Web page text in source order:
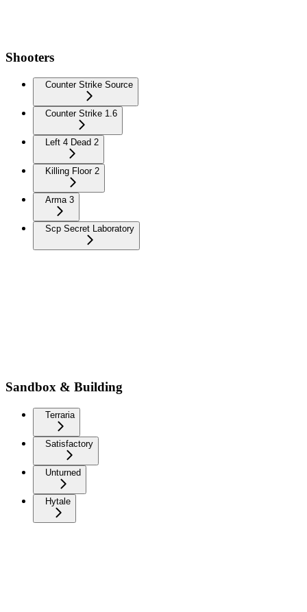
Shooters
Counter Strike Source
Counter Strike 1.6
Left 4 Dead 2
Killing Floor 2
Arma 3
Scp Secret Laboratory
Sandbox & Building
Terraria
Satisfactory
Unturned
Hytale